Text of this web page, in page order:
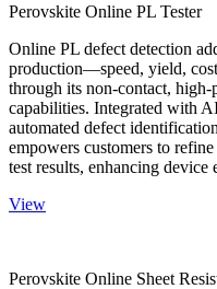
Perovskite Online PL Tester
Online PL defect detection
production—speed, yield,
through its non-contact,
capabilities. Integrated with
automated defect
empowers customers to
test results, enhancing
View
Perovskite Online Sheet